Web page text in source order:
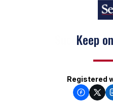
Keep
Registered